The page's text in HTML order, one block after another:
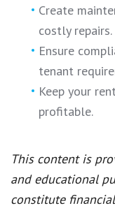
Create
costly repairs.
Ensure
tenant
Keep your
profitable.
This content is
and educational
constitute